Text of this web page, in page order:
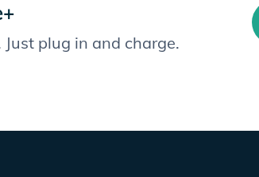
plug in and charge.